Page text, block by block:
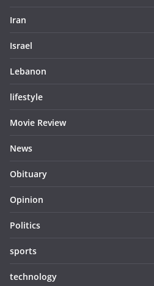
Iran
Israel
Lebanon
lifestyle
Movie Review
News
Obituary
Opinion
Politics
sports
technology